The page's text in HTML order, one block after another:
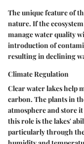
The unique feature of
nature. If the
manage water quality
introduction of
resulting in declining
Climate Regulation
Clear water lakes help
carbon. The plants in
atmosphere and store
this role is the lakes'
particularly through